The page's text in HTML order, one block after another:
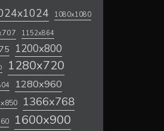
1080x1080
1152x864
1200x800
1280x720
1280x960
1366x768
1600x900